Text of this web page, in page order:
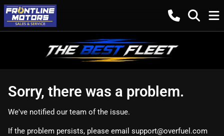
Sorry, there was a problem.
We've notified our team of the issue.
If the problem persists, please email support@overfuel.com